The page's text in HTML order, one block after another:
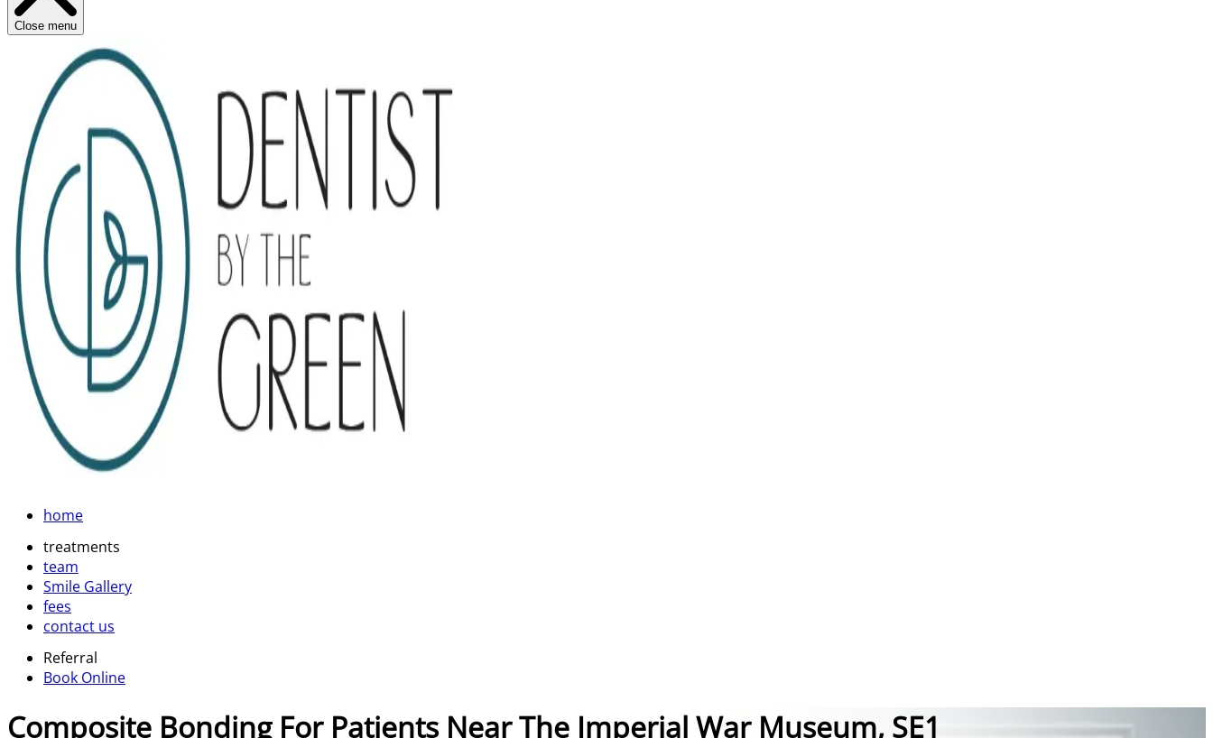
Close menu
home
treatments
team
Smile Gallery
fees
contact us
Referral
Book Online
Composite Bonding For Patients Near The Imperial War Museum, SE1